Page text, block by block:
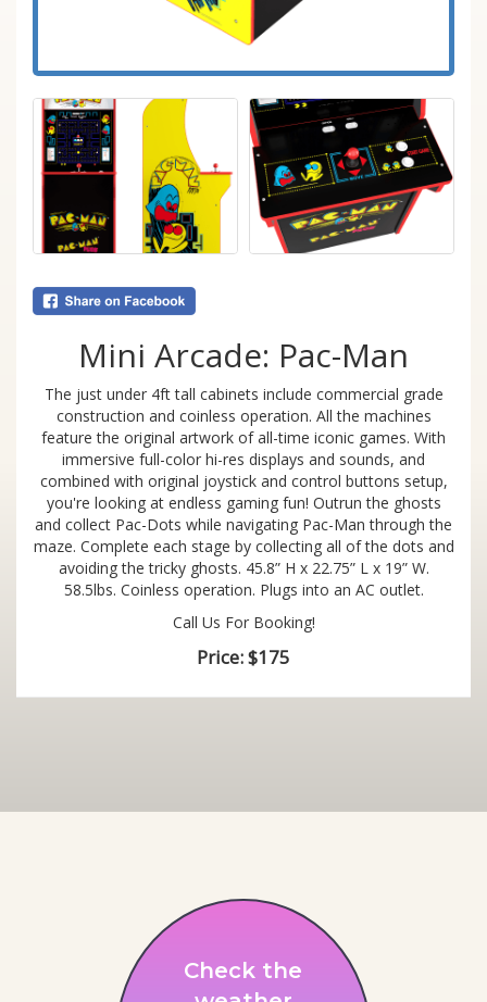
Mini Arcade: Pac-Man
The just under 4ft tall cabinets include commercial grade
construction and coinless operation. All the machines
feature the original artwork of all-time iconic games. With
immersive full-color hi-res displays and sounds, and
combined with original joystick and control buttons setup,
you're looking at endless gaming fun! Outrun the ghosts
and collect Pac-Dots while navigating Pac-Man through the
maze. Complete each stage by collecting all of the dots and
avoiding the tricky ghosts. 45.8” H x 22.75” L x 19” W.
58.5lbs. Coinless operation. Plugs into an AC outlet.
Call Us For Booking!
Price:$175
Check the